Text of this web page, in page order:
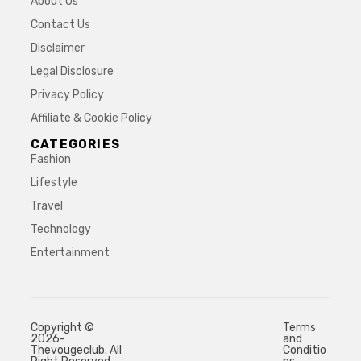
Contact Us
Disclaimer
Legal Disclosure
Privacy Policy
Affiliate & Cookie Policy
CATEGORIES
Fashion
Lifestyle
Travel
Technology
Entertainment
Copyright ©
2026-
Thevougeclub. All
Terms
and
Conditio